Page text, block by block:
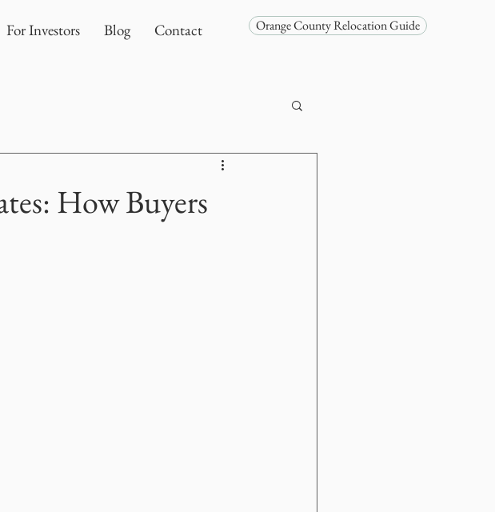
For Investors Blog Contact Orange County Relocation Guide
How Buyers